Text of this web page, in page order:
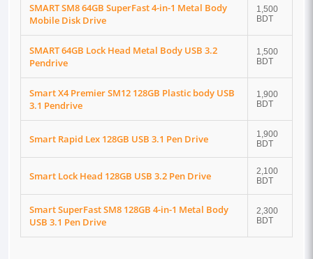
SMART SM8 64GB SuperFast 4-in-1 Metal Body
Mobile Disk Drive
1,500
BDT
SMART 64GB Lock Head Metal Body USB 3.2
Pendrive
1,500
BDT
Smart X4 Premier SM12 128GB Plastic body USB
3.1 Pendrive
1,900
BDT
Smart Rapid Lex 128GB USB 3.1 Pen Drive
1,900
BDT
Smart Lock Head 128GB USB 3.2 Pen Drive
2,100
BDT
Smart SuperFast SM8 128GB 4-in-1 Metal Body
USB 3.1 Pen Drive
2,300
BDT